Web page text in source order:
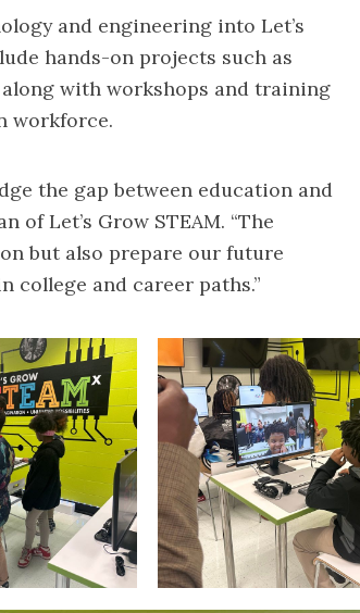
and engineering into Let’s
hands-on projects such as
with workshops and training
workforce.
the gap between education and
of Let’s Grow STEAM. “The
but also prepare our future
college and career paths.”